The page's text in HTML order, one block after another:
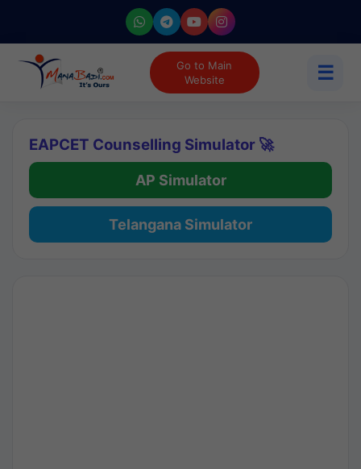
Go to Main
Website
☰
EAPCET Counselling Simulator 🚀
AP Simulator
Telangana Simulator